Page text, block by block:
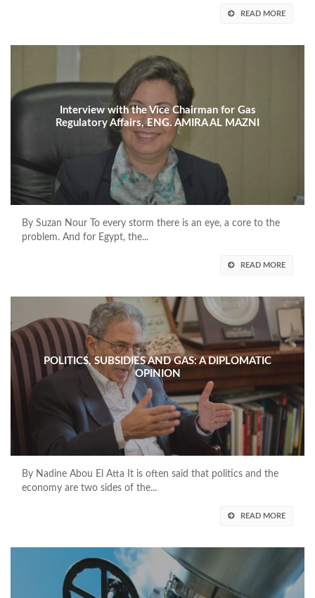
READ MORE
Interview with the Vice Chairman for Gas
Regulatory Affairs, ENG. AMIRA AL MAZNI
By Suzan Nour To every storm there is an eye, a core to the
problem. And for Egypt, the...
READ MORE
POLITICS, SUBSIDIES AND GAS: A DIPLOMATIC
OPINION
By Nadine Abou El Atta It is often said that politics and the
economy are two sides of the...
READ MORE